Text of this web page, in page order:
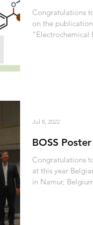
Congratulations
on the
"Electrochemical
BOSS
Congratulations
at this year
in Namur,
Jul 8, 2022